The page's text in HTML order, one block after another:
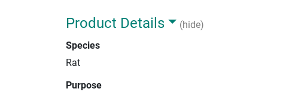
Product Details
(hide)
Species
Rat
Purpose